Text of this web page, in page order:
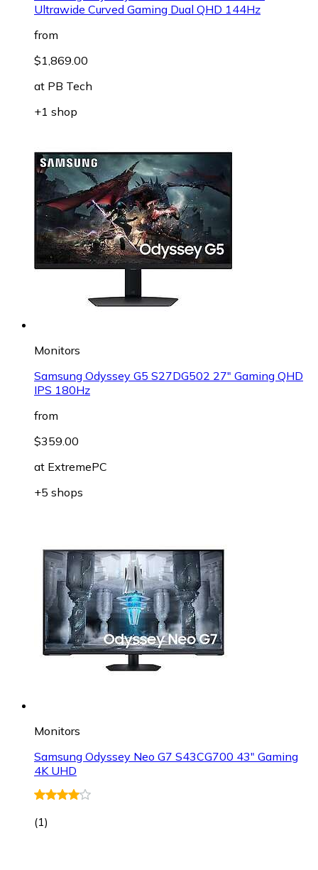
Ultrawide Curved Gaming Dual QHD 144Hz
from
$1,869.00
at PB Tech
+1 shop
Monitors
Samsung Odyssey G5 S27DG502 27" Gaming QHD
IPS 180Hz
from
$359.00
at ExtremePC
+5 shops
Monitors
Samsung Odyssey Neo G7 S43CG700 43" Gaming
4K UHD
(1)